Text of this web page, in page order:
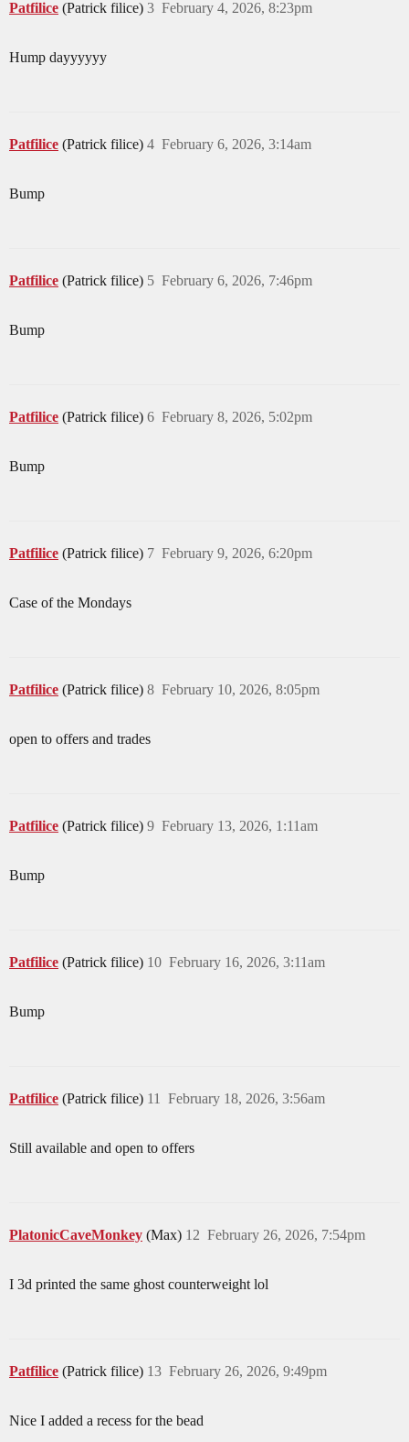
Patfilice (Patrick filice) February 4, 2026, 8:23pm
3
Hump dayyyyyy
Patfilice (Patrick filice) February 6, 2026, 3:14am
4
Bump
Patfilice (Patrick filice) February 6, 2026, 7:46pm
5
Bump
Patfilice (Patrick filice) February 8, 2026, 5:02pm
6
Bump
Patfilice (Patrick filice) February 9, 2026, 6:20pm
7
Case of the Mondays
Patfilice (Patrick filice) February 10, 2026, 8:05pm
8
open to offers and trades
Patfilice (Patrick filice) February 13, 2026, 1:11am
9
Bump
Patfilice (Patrick filice) February 16, 2026, 3:11am
10
Bump
Patfilice (Patrick filice) February 18, 2026, 3:56am
11
Still available and open to offers
PlatonicCaveMonkey (Max) February 26, 2026, 7:54pm
12
I 3d printed the same ghost counterweight lol
Patfilice (Patrick filice) February 26, 2026, 9:49pm
13
Nice I added a recess for the bead